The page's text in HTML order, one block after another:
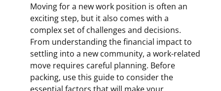
Relocation
That
Works
for
You
Moving for a new work position is often an
exciting step, but it also comes with a
complex set of challenges and decisions.
From understanding the financial impact to
settling into a new community, a work-related
move requires careful planning. Before
packing, use this guide to consider the